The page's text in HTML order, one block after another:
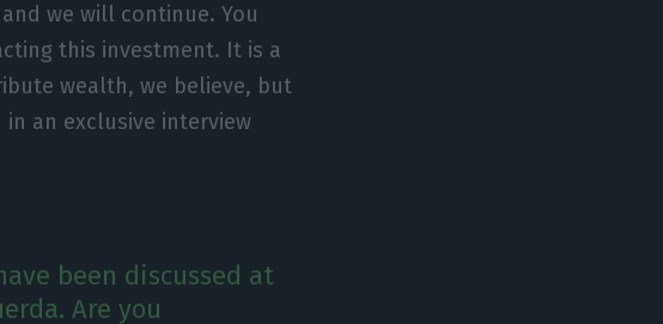
we will continue. You
this investment. It is a
wealth, we believe, but
an exclusive interview
been discussed at
Are you